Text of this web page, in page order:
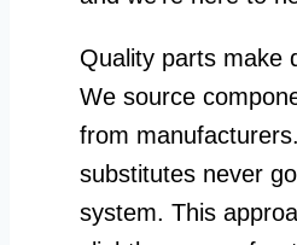
Quality parts make
We source
from
substitutes never
system. This